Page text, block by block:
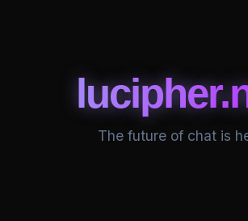
The future of chat is